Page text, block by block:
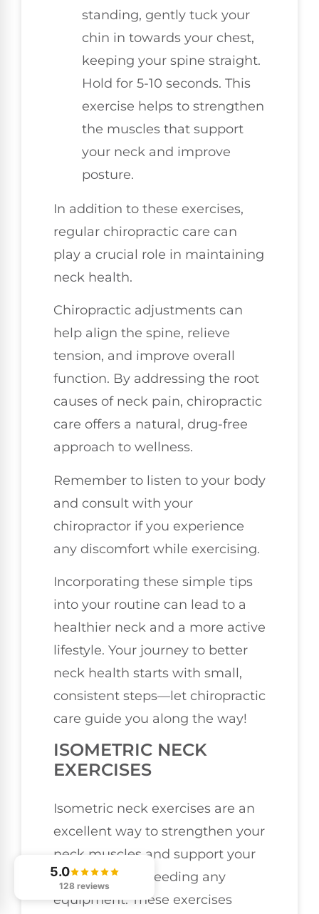
standing, gently tuck your
chin in towards your chest,
keeping your spine straight.
Hold for 5-10 seconds. This
exercise helps to strengthen
the muscles that support
your neck and improve
posture.
In addition to these exercises,
regular chiropractic care can
play a crucial role in maintaining
neck health.
Chiropractic adjustments can
help align the spine, relieve
tension, and improve overall
function. By addressing the root
causes of neck pain, chiropractic
care offers a natural, drug-free
approach to wellness.
Remember to listen to your body
and consult with your
chiropractor if you experience
any discomfort while exercising.
Incorporating these simple tips
into your routine can lead to a
healthier neck and a more active
lifestyle. Your journey to better
neck health starts with small,
consistent steps—let chiropractic
care guide you along the way!
ISOMETRIC NECK
EXERCISES
Isometric neck exercises are an
excellent way to strengthen your
neck muscles and support your
spine without needing any
equipment. These exercises
5.0
128 reviews